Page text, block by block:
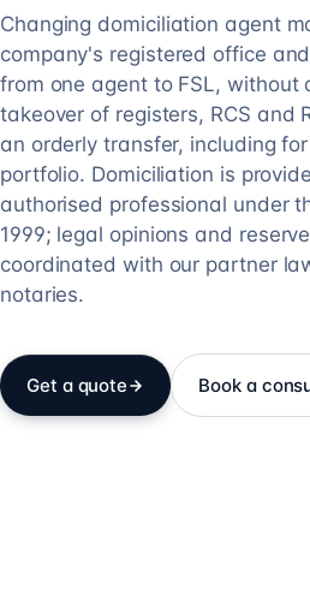
Changing domiciliation agent
company's registered office
from one agent to FSL, without
takeover of registers, RCS and
an orderly transfer, including
portfolio. Domiciliation is
authorised professional under
1999; legal opinions and
coordinated with our partner
notaries.
Get a quote Book a